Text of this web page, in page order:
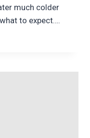
much colder
to expect….